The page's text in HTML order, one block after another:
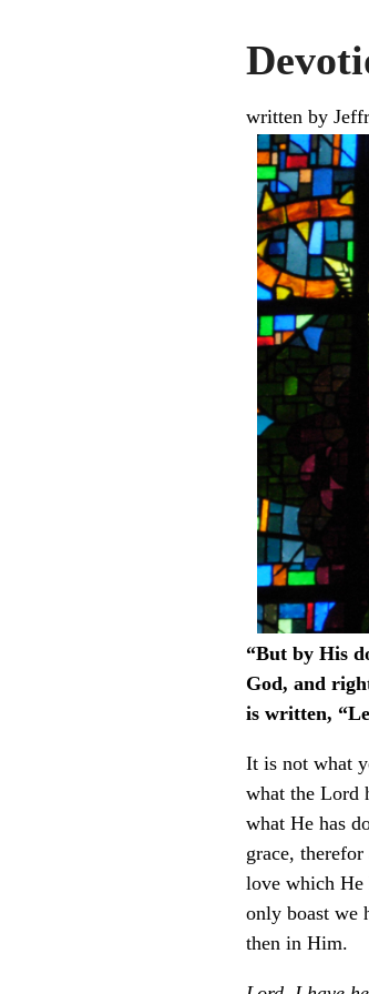
written by
“But by His
God, and
is written,
It is not what
what the Lord
what He has
grace,
love which
only boast we
then in Him.